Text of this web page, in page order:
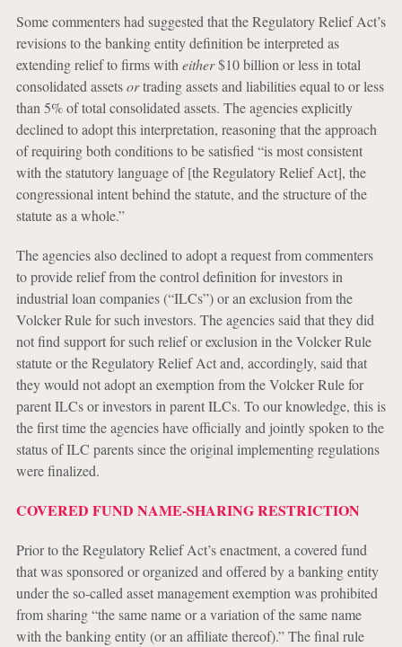
Some commenters had suggested that the Regulatory Relief Act’s
revisions to the banking entity definition be interpreted as
extending relief to firms with either$10 billion or less in total
consolidated assetsortrading assets and liabilities equal to or less
than 5% of total consolidated assets. The agencies explicitly
declined to adopt this interpretation, reasoning that the approach
of requiring both conditions to be satisfied “is most consistent
with the statutory language of [the Regulatory Relief Act], the
congressional intent behind the statute, and the structure of the
statute as a whole.”
The agencies also declined to adopt a request from commenters
to provide relief from the control definition for investors in
industrial loan companies (“ILCs”) or an exclusion from the
Volcker Rule for such investors. The agencies said that they did
not find support for such relief or exclusion in the Volcker Rule
statute or the Regulatory Relief Act and, accordingly, said that
they would not adopt an exemption from the Volcker Rule for
parent ILCs or investors in parent ILCs. To our knowledge, this is
the first time the agencies have officially and jointly spoken to the
status of ILC parents since the original implementing regulations
were finalized.
COVERED FUND NAME-SHARING RESTRICTION
Prior to the Regulatory Relief Act’s enactment, a covered fund
that was sponsored or organized and offered by a banking entity
under the so-called asset management exemption was prohibited
from sharing “the same name or a variation of the same name
with the banking entity (or an affiliate thereof).” The final rule